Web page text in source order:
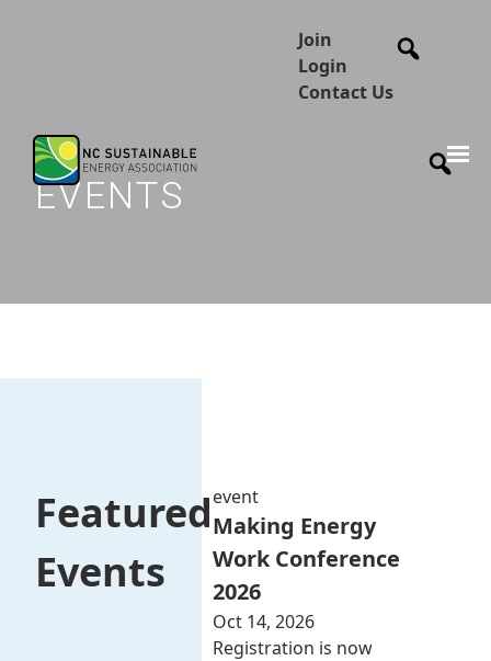
Join
Login
Contact Us
EVENTS
Featured
Events
event
Making Energy
Work Conference
2026
Oct 14, 2026
Registration is now